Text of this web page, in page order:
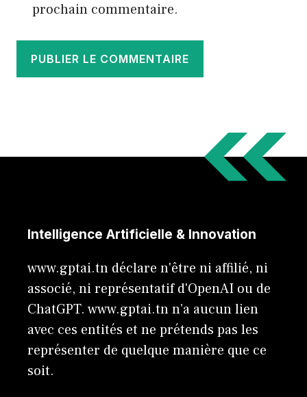
prochain commentaire.
Intelligence Artificielle & Innovation
www.gptai.tn déclare n'être ni affilié, ni
associé, ni représentatif d'OpenAI ou de
ChatGPT. www.gptai.tn n’a aucun lien
avec ces entités et ne prétends pas les
représenter de quelque manière que ce
soit.